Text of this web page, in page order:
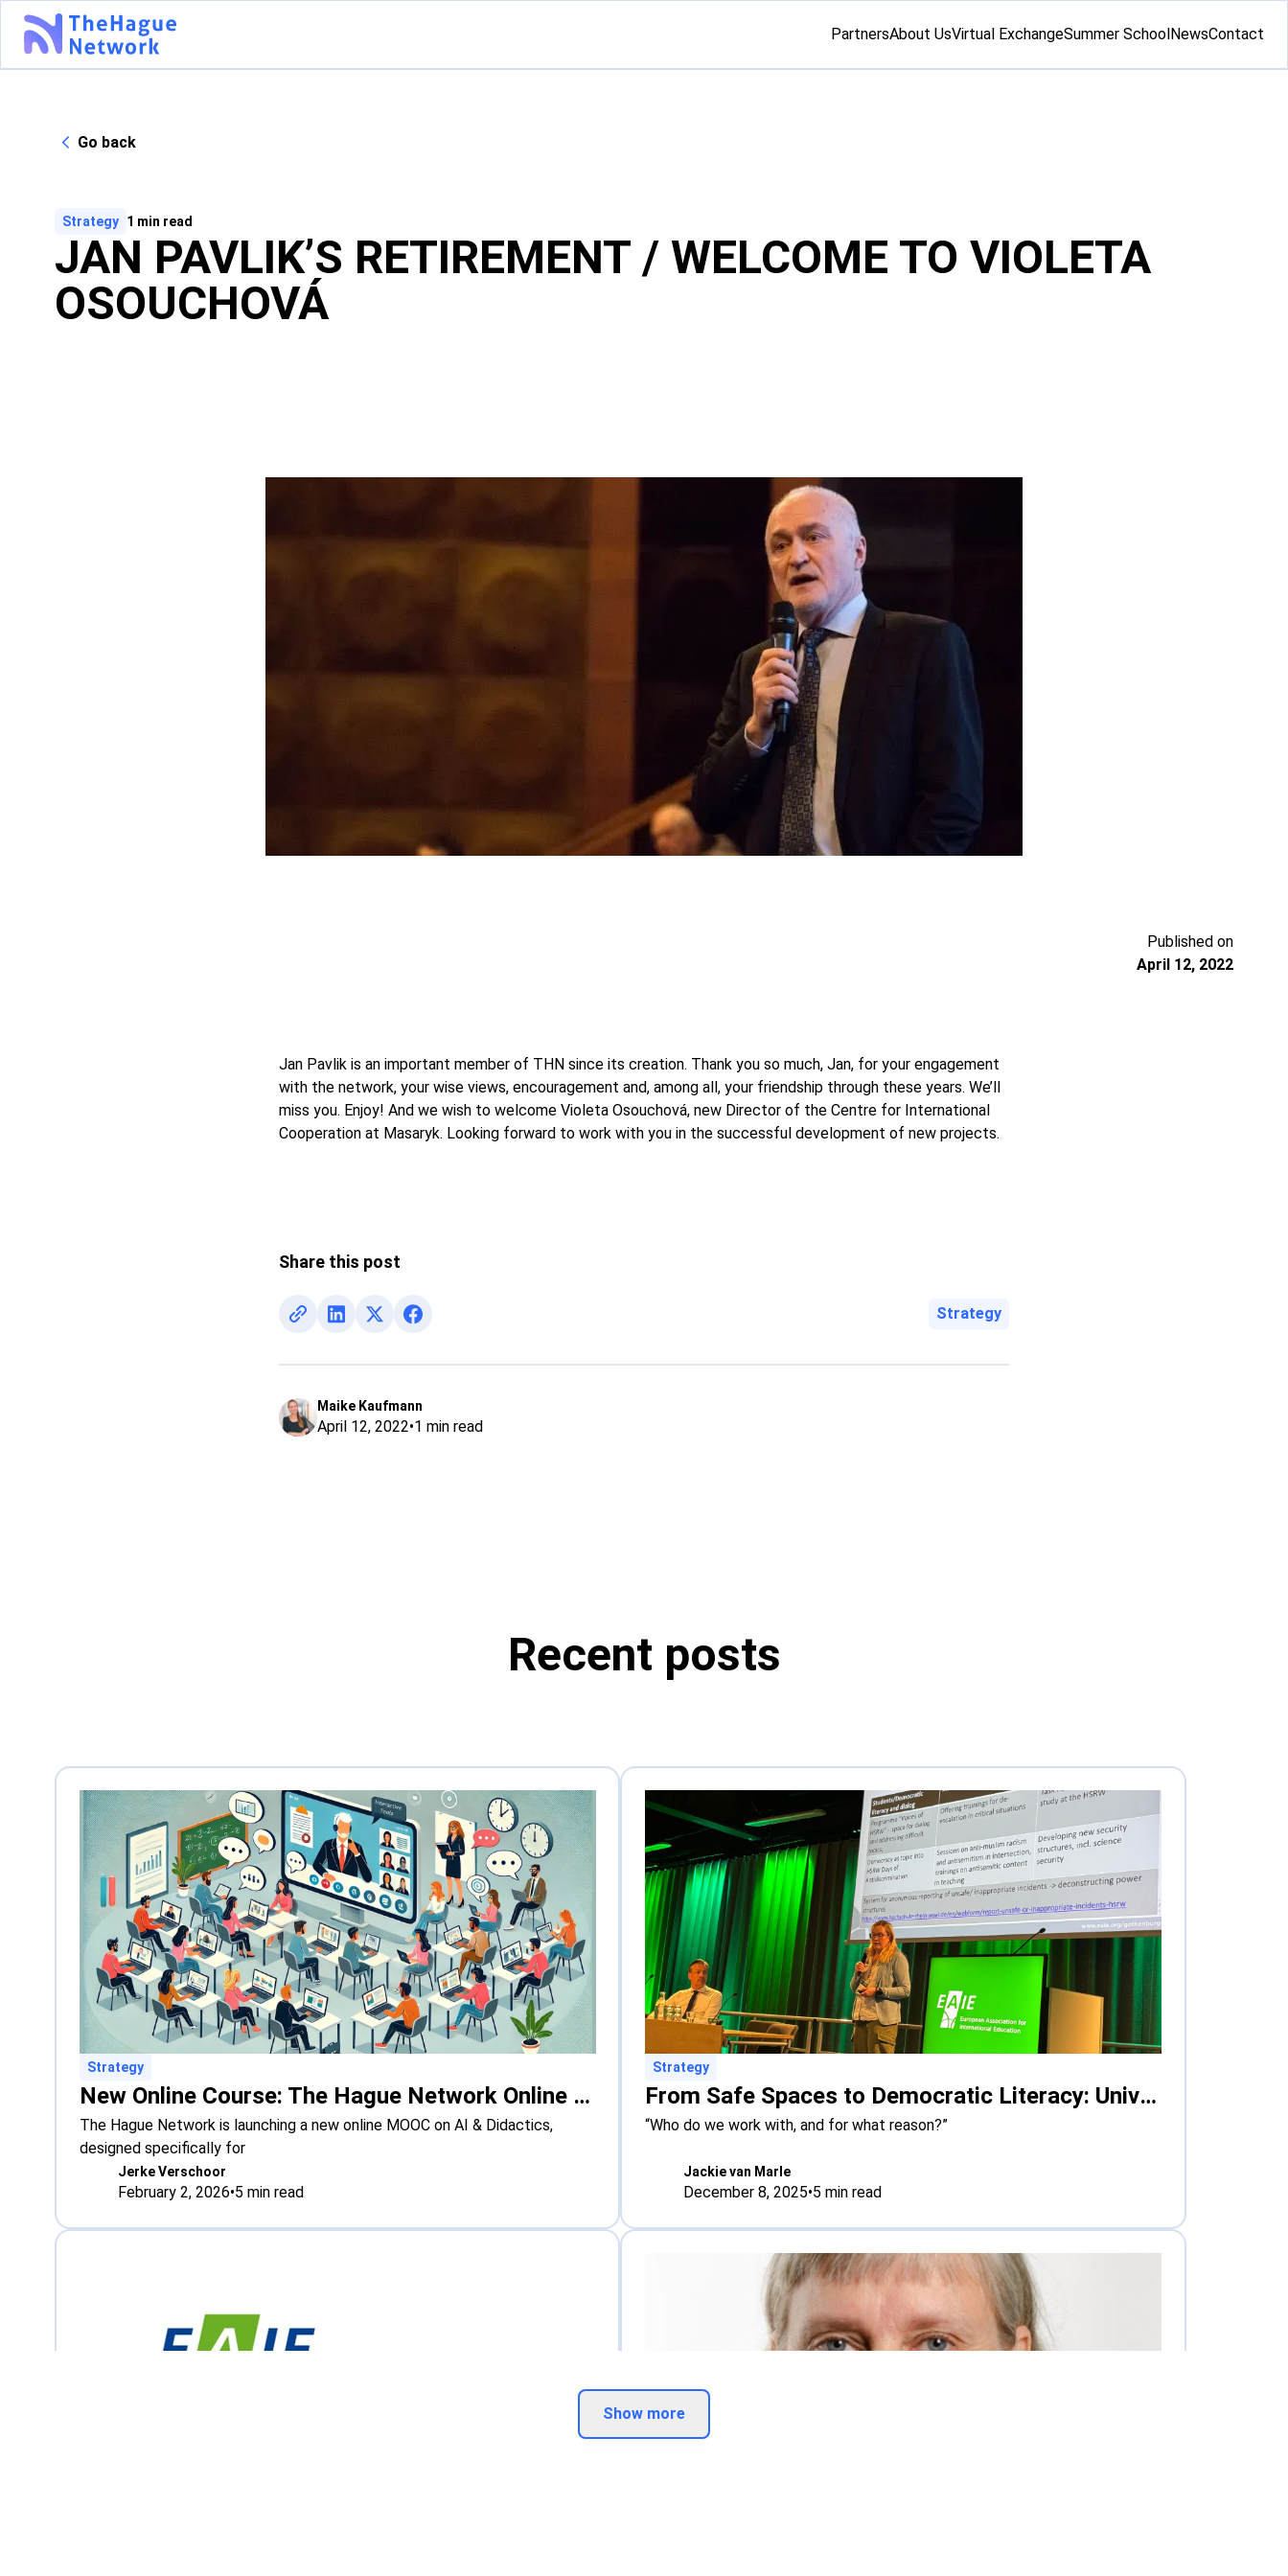
PartnersAbout UsVirtual ExchangeSummer SchoolNewsContact
Go back
Strategy 1 min read
JAN PAVLIK’S RETIREMENT / WELCOME TO VIOLETA
OSOUCHOVÁ
Published on
April 12, 2022
Jan Pavlik is an important member of THN since its creation. Thank you so much, Jan, for your engagement
with the network, your wise views, encouragement and, among all, your friendship through these years. We’ll
miss you. Enjoy! And we wish to welcome Violeta Osouchová, new Director of the Centre for International
Cooperation at Masaryk. Looking forward to work with you in the successful development of new projects.
Share this post
Strategy
Maike Kaufmann
April 12, 2022•1 min read
Recent posts
Strategy
New Online Course: The Hague Network Online Course on AI & Didactics
The Hague Network is launching a new online MOOC on AI & Didactics,
designed specifically for
Jerke Verschoor
February 2, 2026•5 min read
Strategy
From Safe Spaces to Democratic Literacy: Universities Grapple with Polarisation in Europe
“Who do we work with, and for what reason?”
Jackie van Marle
December 8, 2025•5 min read
Show more